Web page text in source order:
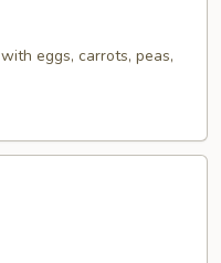
eggs, carrots, peas,